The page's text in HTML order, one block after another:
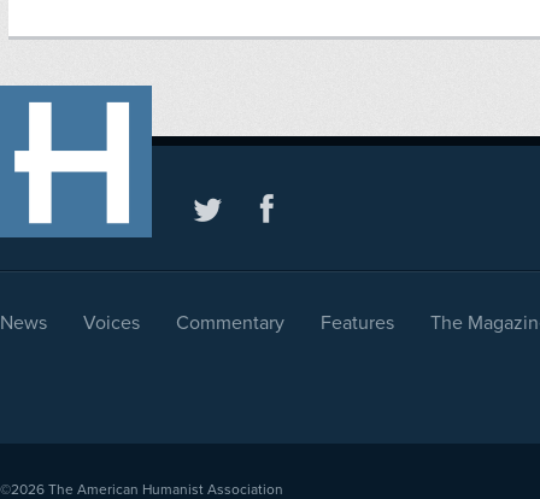
News Voices Commentary Features The
©2026 The American Humanist Association